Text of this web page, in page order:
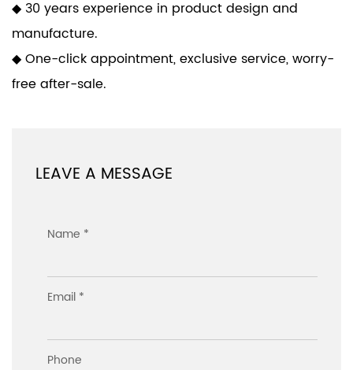
◆ 30 years experience in product design and
manufacture.
◆ One-click appointment, exclusive service, worry-
free after-sale.
LEAVE A MESSAGE
Name *
Email *
Phone